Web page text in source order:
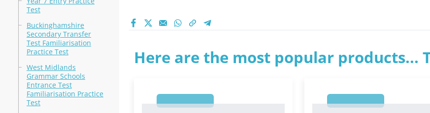
Test
Buckinghamshire
Secondary Transfer
Test Familiarisation
Practice Test
West Midlands
Grammar Schools
Entrance Test
Familiarisation Practice
Test
Here are the most popular products...